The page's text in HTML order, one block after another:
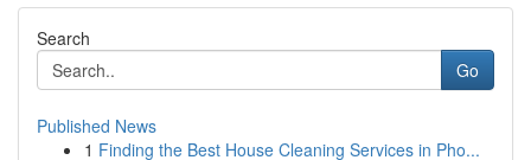
Search
Go
Published News
1 Finding the Best House Cleaning Services in Pho...